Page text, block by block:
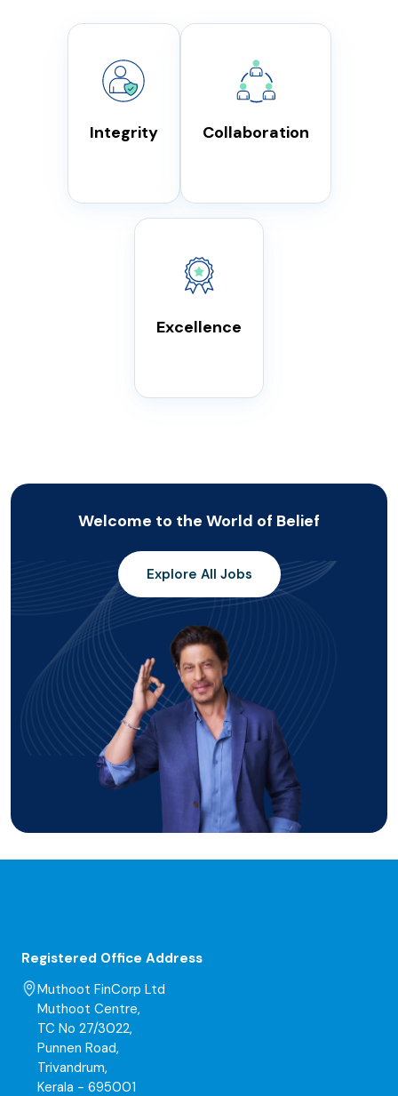
Integrity Collaboration
Excellence
Welcome to the World of Belief
Explore All Jobs
Registered Office Address
Muthoot FinCorp Ltd
Muthoot Centre,
TC No 27/3022,
Punnen Road,
Trivandrum,
Kerala - 695001